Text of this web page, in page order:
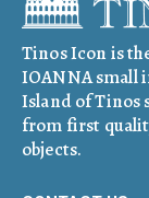
Tinos Icon is
IOANNA small
Island of Tinos
from first
objects.